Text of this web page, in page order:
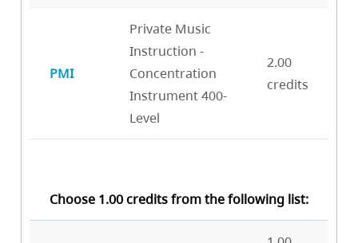
PMI
Private Music
Instruction -
Concentration
Instrument 400-
Level
2.00
credits
Choose 1.00 credits from the following list: